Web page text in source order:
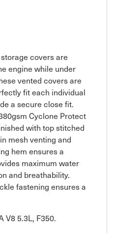
covers are
engine while under
vented covers are
fit each individual
a secure close fit.
Cyclone Protect
with top stitched
mesh venting and
hem ensures a
maximum water
and breathability.
fastening ensures a
V8 5.3L, F350.